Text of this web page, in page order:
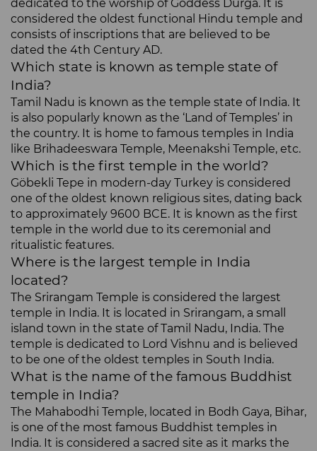
dedicated to the worship of Goddess Durga. It is
considered the oldest functional Hindu temple and
consists of inscriptions that are believed to be
dated the 4th Century AD.
Which state is known as temple state of
India?
Tamil Nadu is known as the temple state of India. It
is also popularly known as the ‘Land of Temples’ in
the country. It is home to famous temples in India
like Brihadeeswara Temple, Meenakshi Temple, etc.
Which is the first temple in the world?
Göbekli Tepe in modern-day Turkey is considered
one of the oldest known religious sites, dating back
to approximately 9600 BCE. It is known as the first
temple in the world due to its ceremonial and
ritualistic features.
Where is the largest temple in India
located?
The Srirangam Temple is considered the largest
temple in India. It is located in Srirangam, a small
island town in the state of Tamil Nadu, India. The
temple is dedicated to Lord Vishnu and is believed
to be one of the oldest temples in South India.
What is the name of the famous Buddhist
temple in India?
The Mahabodhi Temple, located in Bodh Gaya, Bihar,
is one of the most famous Buddhist temples in
India. It is considered a sacred site as it marks the